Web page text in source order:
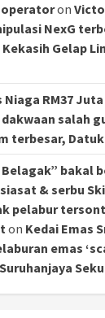
on
NexG
Gelap
Niaga RM37 Juta
salah
terbesar, Datuk
bakal
& serbu
pelabur
on Kedai Emas
emas